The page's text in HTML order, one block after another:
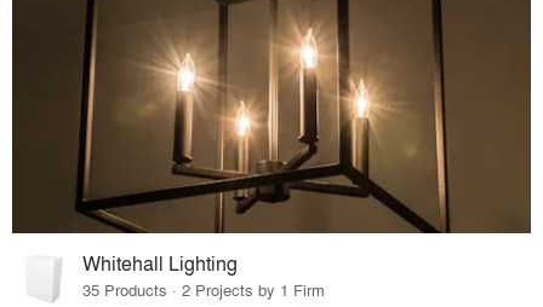
Whitehall Lighting
35 Products · 2 Projects by 1 Firm